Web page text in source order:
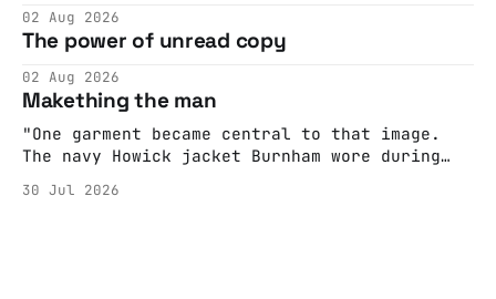
make the best witnesses because they simply
report back what they saw rather than
editorializing into a natural story arc. The
adult brain is hardwired to eliminate
cognitive dissonance
02 Aug 2026
The power of unread copy
02 Aug 2026
Makething the man
"One garment became central to that image.
The navy Howick jacket Burnham wore during
held by the People’s History Museum. Its
30 Jul 2026